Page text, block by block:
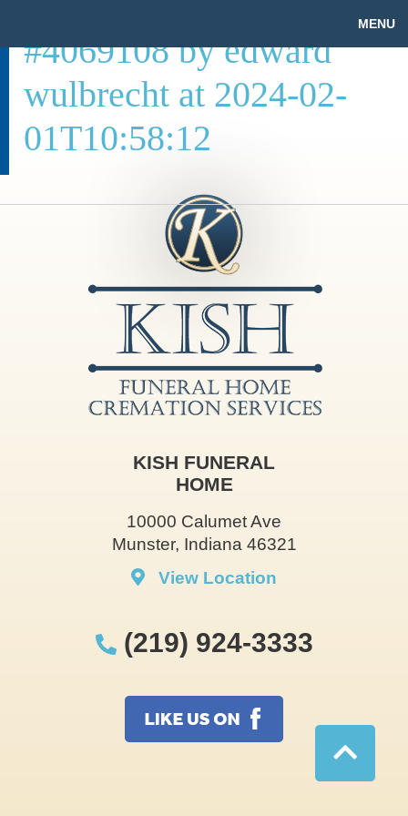
MENU
#4069108 by edward
wulbrecht at 2024-02-
01T10:58:12
KISH FUNERAL
HOME
10000 Calumet Ave
Munster, Indiana 46321
View Location
(219) 924-3333